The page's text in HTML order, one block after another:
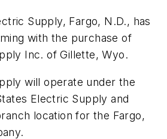
Supply, Fargo, N.D., has
with the purchase of
Inc. of Gillette, Wyo.
will operate under the
Electric Supply and
location for the Fargo,